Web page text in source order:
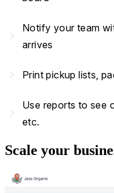
Notify your team
arrives
Print pickup lists,
Use reports to see
etc.
Scale your